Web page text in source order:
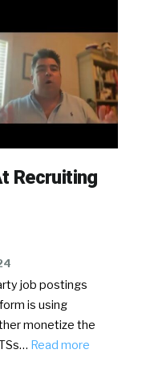
Recruiting
job postings
is using
monetize the
Read more